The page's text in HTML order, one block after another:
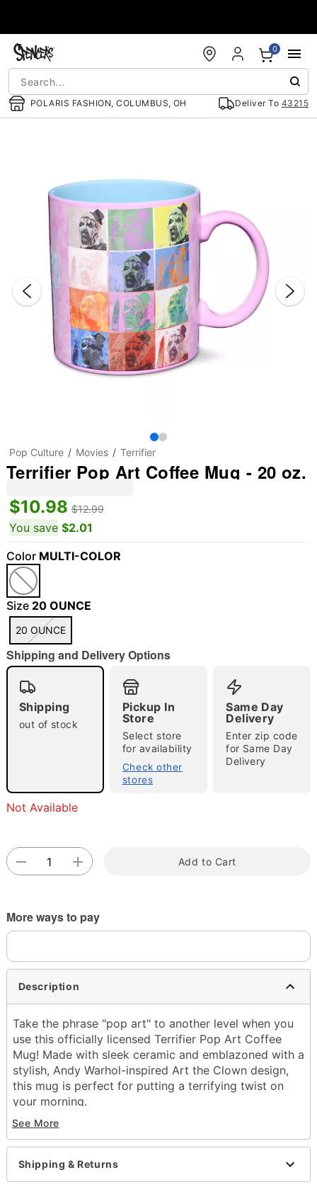
POLARIS FASHION, COLUMBUS, OH Deliver To 43215
0
"Slide "0
Double tap to zoom
Pop Culture Movies Terrifier
Terrifier Pop Art Coffee Mug - 20 oz.
$10.98 $12.99
You save $2.01
Color MULTI-COLOR
Size 20 OUNCE
20 OUNCE
Shipping and Delivery Options
Shipping
out of stock
Pickup In
Store
Select store
for availability
Check other
stores
Same Day
Delivery
Enter zip code
for Same Day
Delivery
Not Available
Add to Cart
More ways to pay
Description
Take the phrase "pop art" to another level when you
use this officially licensed Terrifier Pop Art Coffee
Mug! Made with sleek ceramic and emblazoned with a
stylish, Andy Warhol-inspired Art the Clown design,
this mug is perfect for putting a terrifying twist on
your morning.
Officially licensed
Dimensions: 4.3" H x 3.9" W x 3.9" D
Material: Ceramic
Capacity: 20 oz.
Care: Hand wash
See More
Shipping & Returns